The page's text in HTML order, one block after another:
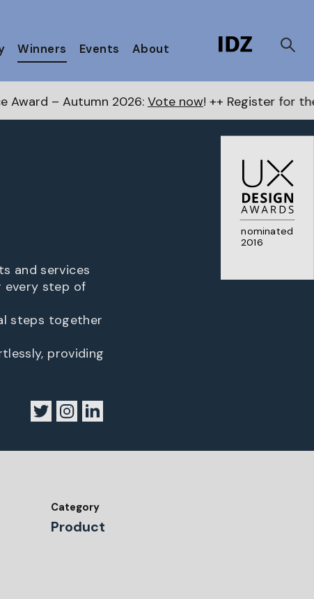
Winners Events About
Vote now! ++ Register for the Next Awardshere
nominated
2016
and services
every step of
steps together
providing
Category
Product